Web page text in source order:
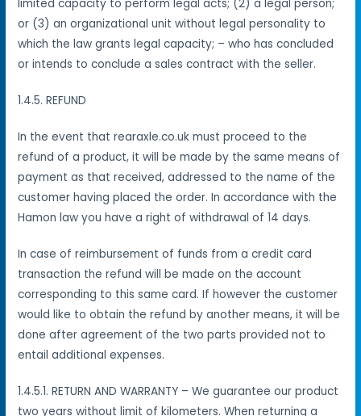
limited capacity to perform legal acts; (2) a legal person;
or (3) an organizational unit without legal personality to
which the law grants legal capacity; – who has concluded
or intends to conclude a sales contract with the seller.
1.4.5. REFUND
In the event that rearaxle.co.uk must proceed to the
refund of a product, it will be made by the same means of
payment as that received, addressed to the name of the
customer having placed the order. In accordance with the
Hamon law you have a right of withdrawal of 14 days.
In case of reimbursement of funds from a credit card
transaction the refund will be made on the account
corresponding to this same card. If however the customer
would like to obtain the refund by another means, it will be
done after agreement of the two parts provided not to
entail additional expenses.
1.4.5.1. RETURN AND WARRANTY – We guarantee our product
two years without limit of kilometers. When returning a